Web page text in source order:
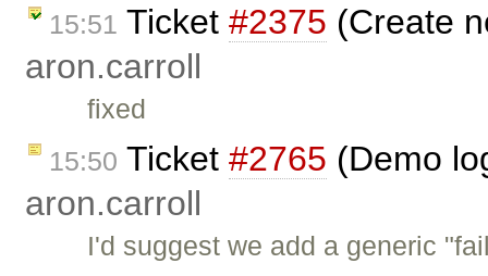
15:51 Ticket #2375 (Create
aron.carroll
fixed
15:50 Ticket #2765 (Demo
aron.carroll
I'd suggest we add a generic